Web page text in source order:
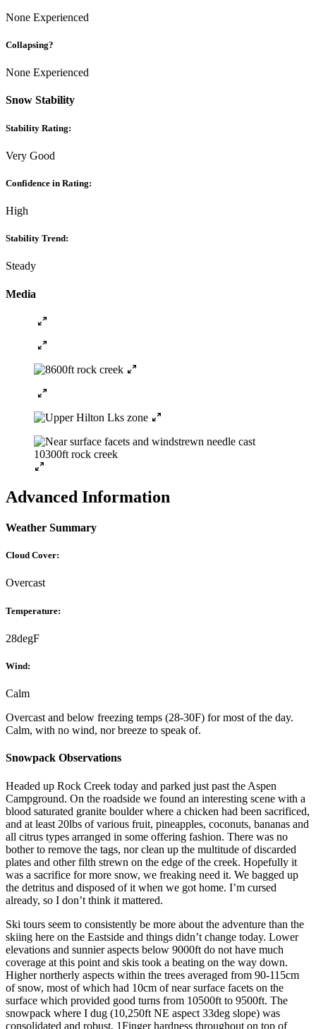
None Experienced
Collapsing?
None Experienced
Snow Stability
Stability Rating:
Very Good
Confidence in Rating:
High
Stability Trend:
Steady
Media
Advanced Information
Weather Summary
Cloud Cover:
Overcast
Temperature:
28degF
Wind:
Calm
Overcast and below freezing temps (28-30F) for most of the day.
Calm, with no wind, nor breeze to speak of.
Snowpack Observations
Headed up Rock Creek today and parked just past the Aspen
Campground. On the roadside we found an interesting scene with a
blood saturated granite boulder where a chicken had been sacrificed,
and at least 20lbs of various fruit, pineapples, coconuts, bananas and
all citrus types arranged in some offering fashion. There was no
bother to remove the tags, nor clean up the multitude of discarded
plates and other filth strewn on the edge of the creek. Hopefully it
was a sacrifice for more snow, we freaking need it. We bagged up
the detritus and disposed of it when we got home. I’m cursed
already, so I don’t think it mattered.
Ski tours seem to consistently be more about the adventure than the
skiing here on the Eastside and things didn’t change today. Lower
elevations and sunnier aspects below 9000ft do not have much
coverage at this point and skis took a beating on the way down.
Higher northerly aspects within the trees averaged from 90-115cm
of snow, most of which had 10cm of near surface facets on the
surface which provided good turns from 10500ft to 9500ft. The
snowpack where I dug (10,250ft NE aspect 33deg slope) was
consolidated and robust, 1Finger hardness throughout on top of